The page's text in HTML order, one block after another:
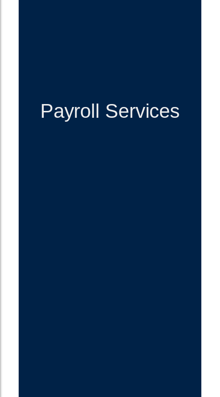
Payroll Services